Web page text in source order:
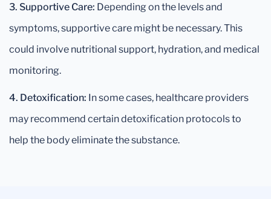
3. Supportive Care: Depending on the levels and
symptoms, supportive care might be necessary. This
could involve nutritional support, hydration, and medical
monitoring.
4. Detoxification: In some cases, healthcare providers
may recommend certain detoxification protocols to
help the body eliminate the substance.